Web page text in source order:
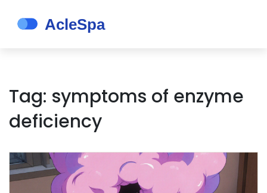
Tag: symptoms of enzyme
deficiency